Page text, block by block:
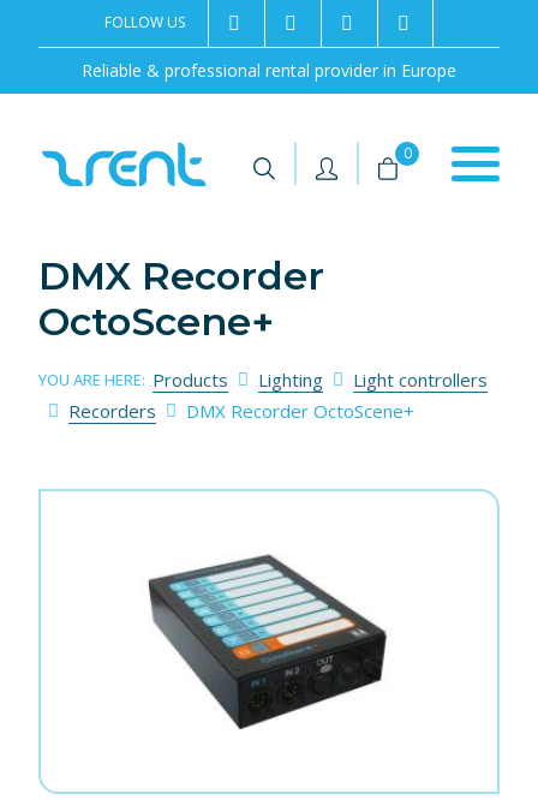
Reliable & professional rental provider in Europe
FOLLOW US 2rentSweden
2rent +46 8 702 02 22
| | 0
DMX Recorder
OctoScene+
YOU ARE HERE: Products Lighting
Light controllers
Recorders
DMX Recorder OctoScene+